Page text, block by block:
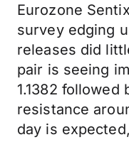
Eurozone
survey edging
releases did
pair is seeing
1.1382 followed
resistance
day is